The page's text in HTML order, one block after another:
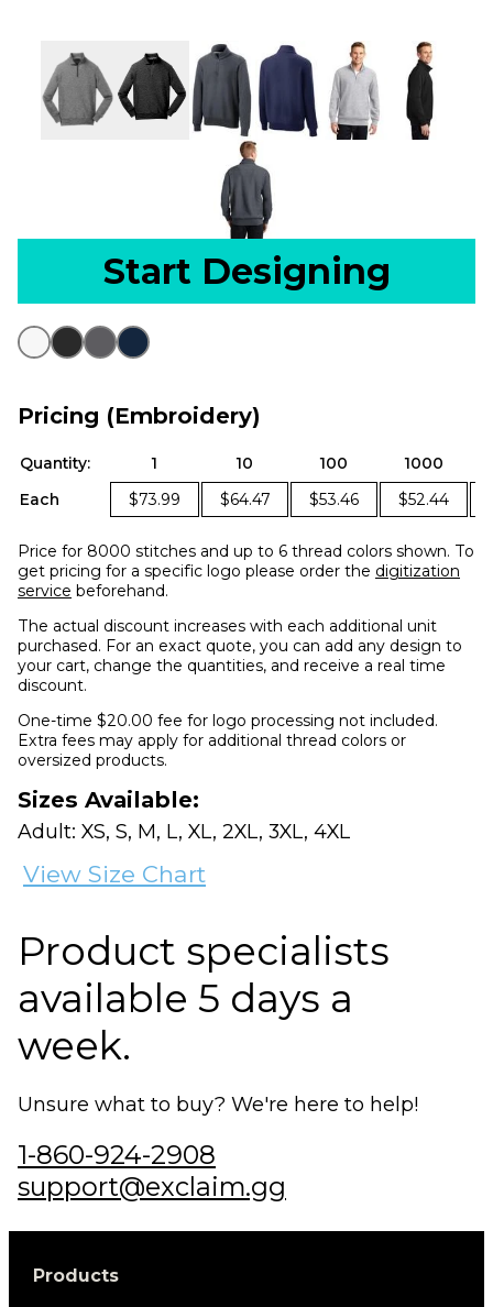
Start Designing
Pricing (Embroidery)
Quantity: 1 10 100
1000
Each
$73.99 $64.47 $53.46 $52.44
Price for 8000 stitches and up to 6 thread colors shown. To
get pricing for a specific logo please order the digitization
service beforehand.
The actual discount increases with each additional unit
purchased. For an exact quote, you can add any design to
your cart, change the quantities, and receive a real time
discount.
One-time $20.00 fee for logo processing not included.
Extra fees may apply for additional thread colors or
oversized products.
Sizes Available:
Adult: XS, S, M, L, XL, 2XL, 3XL, 4XL
View Size Chart
Product specialists
available 5 days a
week.
Unsure what to buy? We're here to help!
1-860-924-2908
support@exclaim.gg
Products